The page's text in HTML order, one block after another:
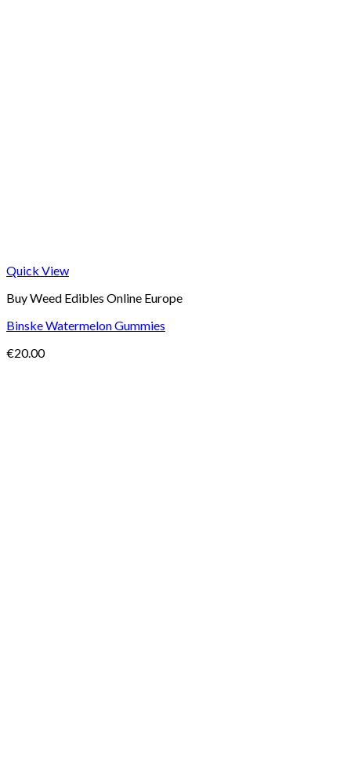
Quick View
Buy Weed Edibles Online Europe
Binske Watermelon Gummies
€20.00